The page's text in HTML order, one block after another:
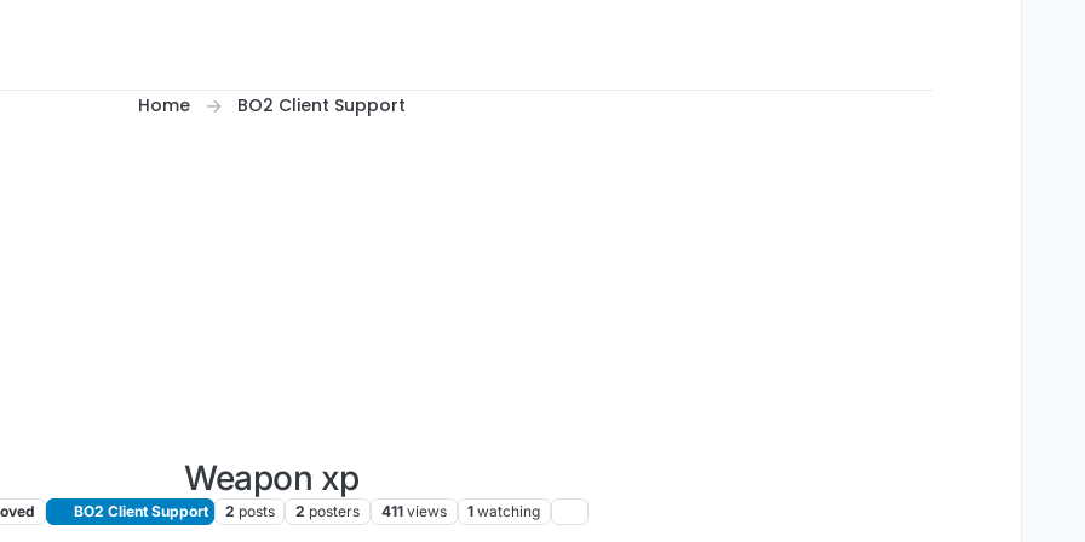
Home BO2 Client Support
Weapon xp
BO2 Client Support 2 posts 2 posters 411 views 1 watching